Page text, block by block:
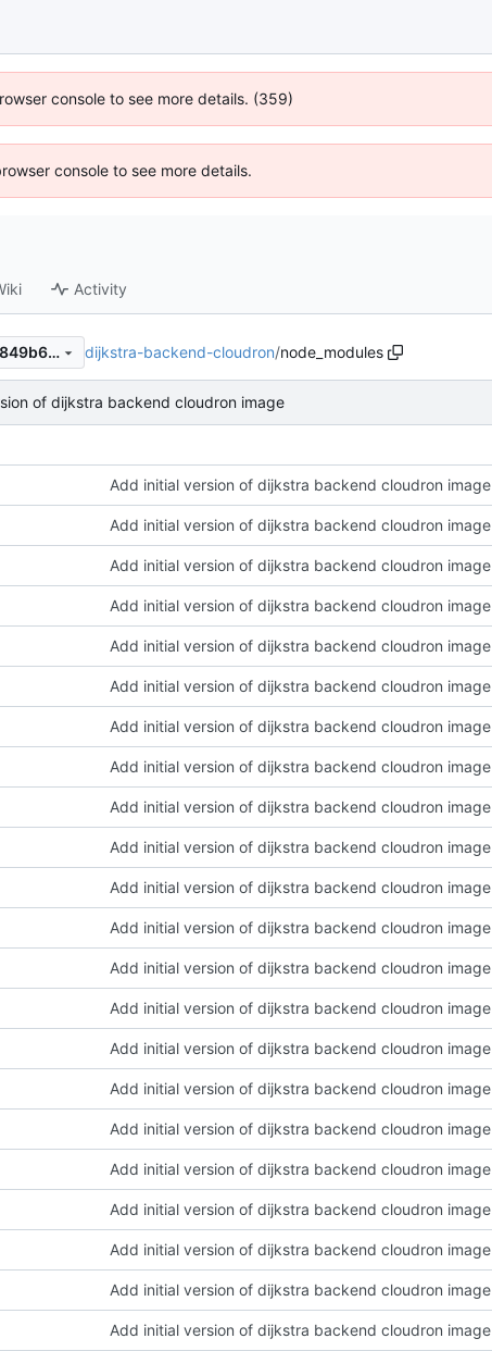
console to see more details. (359)
console to see more details.
Activity
4f5db9ab26d22f725779e7de79ae849b6c3a9608 dijkstra-backend-cloudron/node_modules
of dijkstra backend cloudron image
Add initial version of dijkstra backend cloudron image
Add initial version of dijkstra backend cloudron image
Add initial version of dijkstra backend cloudron image
Add initial version of dijkstra backend cloudron image
Add initial version of dijkstra backend cloudron image
Add initial version of dijkstra backend cloudron image
Add initial version of dijkstra backend cloudron image
Add initial version of dijkstra backend cloudron image
Add initial version of dijkstra backend cloudron image
Add initial version of dijkstra backend cloudron image
Add initial version of dijkstra backend cloudron image
Add initial version of dijkstra backend cloudron image
Add initial version of dijkstra backend cloudron image
Add initial version of dijkstra backend cloudron image
Add initial version of dijkstra backend cloudron image
Add initial version of dijkstra backend cloudron image
Add initial version of dijkstra backend cloudron image
Add initial version of dijkstra backend cloudron image
Add initial version of dijkstra backend cloudron image
Add initial version of dijkstra backend cloudron image
Add initial version of dijkstra backend cloudron image
Add initial version of dijkstra backend cloudron image